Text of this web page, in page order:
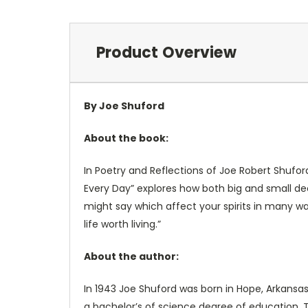
Product Overview
By Joe Shuford
About the book:
In Poetry and Reflections of Joe Robert
Every Day” explores how both big and small
might say which affect your spirits in many
life worth living.”
About the author:
In 1943 Joe Shuford was born in Hope,